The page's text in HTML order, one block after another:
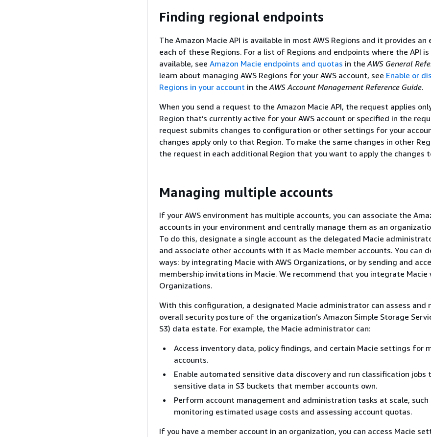
Finding regional endpoints
The Amazon Macie API is available in most AWS Regions and it provides
each of these Regions. For a list of Regions and endpoints where the API
available, see Amazon Macie endpoints and quotas in the AWS General
learn about managing AWS Regions for your AWS account, see Enable or
Regions in your account in the AWS Account Management Reference Guide.
When you send a request to the Amazon Macie API, the request applies
Region that’s currently active for your AWS account or specified in the
request submits changes to configuration or other settings for your
changes apply only to that Region. To make the same changes in other
the request in each additional Region that you want to apply the changes
Managing multiple accounts
If your AWS environment has multiple accounts, you can associate the
accounts in your environment and centrally manage them as an
To do this, designate a single account as the delegated Macie
and associate other accounts with it as Macie member accounts. You can
ways: by integrating Macie with AWS Organizations, or by sending and
membership invitations in Macie. We recommend that you integrate Macie
Organizations.
With this configuration, a designated Macie administrator can assess and
overall security posture of the organization’s Amazon Simple Storage
S3) data estate. For example, the Macie administrator can:
Access inventory data, policy findings, and certain Macie settings for
accounts.
Enable automated sensitive data discovery and run classification jobs
sensitive data in S3 buckets that member accounts own.
Perform account management and administration tasks at scale, such
monitoring estimated usage costs and assessing account quotas.
If you have a member account in an organization, you can access Macie